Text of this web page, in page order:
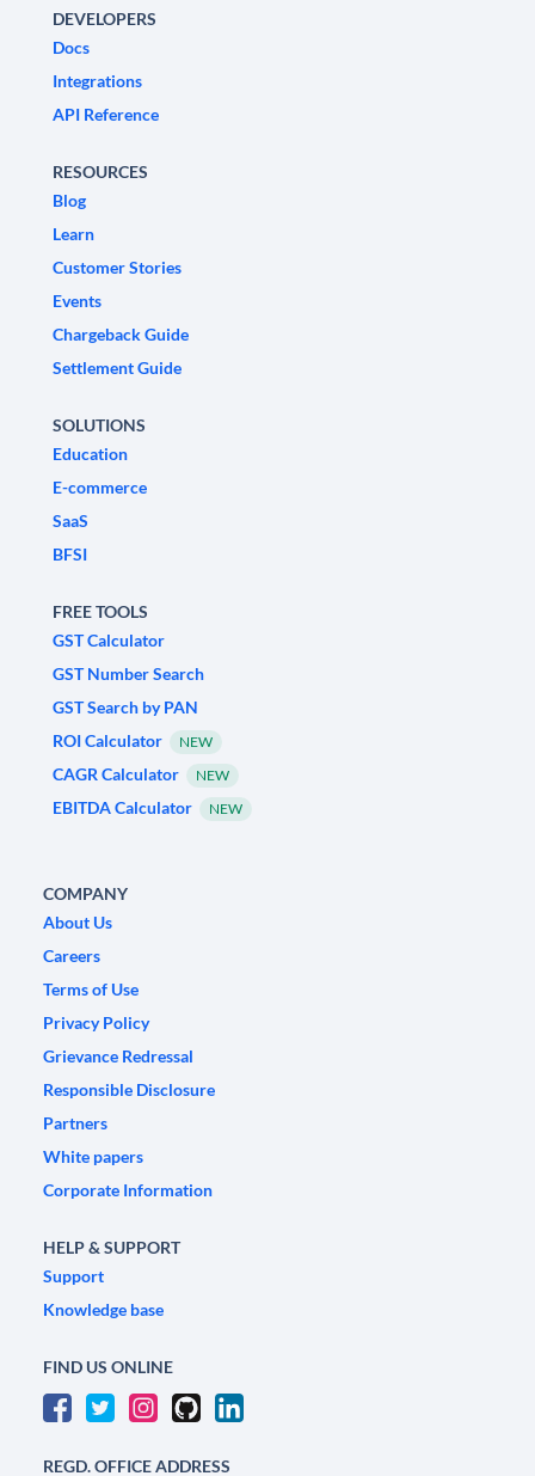
DEVELOPERS
Docs
Integrations
API Reference
RESOURCES
Blog
Learn
Customer Stories
Events
Chargeback Guide
Settlement Guide
SOLUTIONS
Education
E-commerce
SaaS
BFSI
FREE TOOLS
GST Calculator
GST Number Search
GST Search by PAN
ROI Calculator
NEW
CAGR Calculator NEW
EBITDA Calculator NEW
COMPANY
About Us
Careers
Terms of Use
Privacy Policy
Grievance Redressal
Responsible Disclosure
Partners
White papers
Corporate Information
HELP & SUPPORT
Support
Knowledge base
FIND US ONLINE
REGD. OFFICE ADDRESS